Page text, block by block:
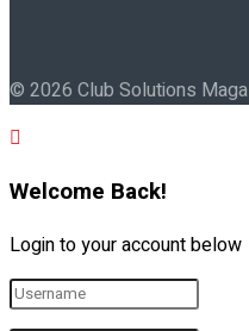
© 2026 Club Solutions
Welcome Back!
Login to your account below